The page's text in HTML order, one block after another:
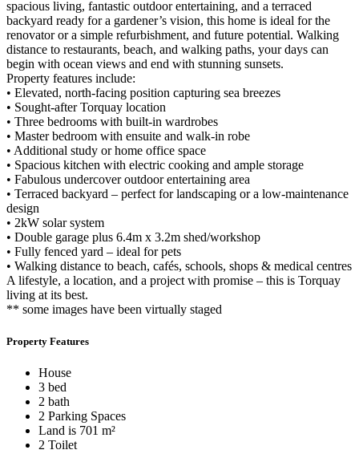
spacious living, fantastic outdoor entertaining, and a terraced
backyard ready for a gardener’s vision, this home is ideal for the
renovator or a simple refurbishment, and future potential. Walking
distance to restaurants, beach, and walking paths, your days can
begin with ocean views and end with stunning sunsets.
Property features include:
• Elevated, north-facing position capturing sea breezes
• Sought-after Torquay location
• Three bedrooms with built-in wardrobes
• Master bedroom with ensuite and walk-in robe
• Additional study or home office space
• Spacious kitchen with electric cooking and ample storage
• Fabulous undercover outdoor entertaining area
• Terraced backyard – perfect for landscaping or a low-maintenance
design
• 2kW solar system
• Double garage plus 6.4m x 3.2m shed/workshop
• Fully fenced yard – ideal for pets
• Walking distance to beach, cafés, schools, shops & medical centres
A lifestyle, a location, and a project with promise – this is Torquay
living at its best.
** some images have been virtually staged
Property Features
House
3 bed
2 bath
2 Parking Spaces
Land is 701 m²
2 Toilet